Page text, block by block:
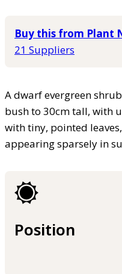
Buy this from Plant
21 Suppliers
A dwarf evergreen
bush to 30cm tall, with
with tiny, pointed
appearing sparsely in
Position